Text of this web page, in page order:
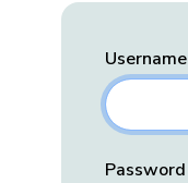
Username
Password